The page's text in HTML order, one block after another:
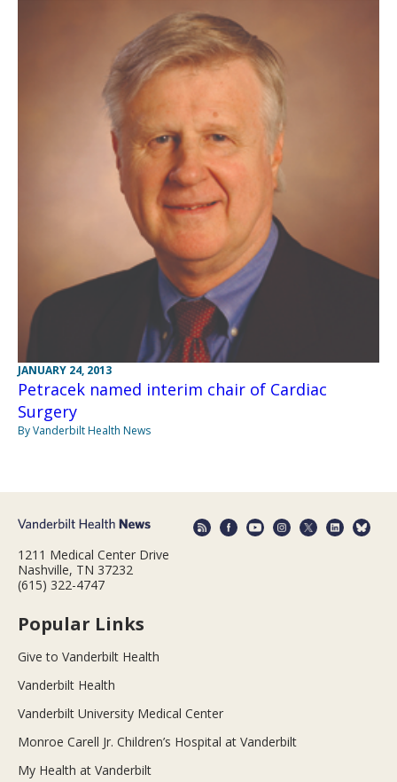
JANUARY 24, 2013
Petracek named interim chair of Cardiac
Surgery
By Vanderbilt Health News
1211 Medical Center Drive
Nashville, TN 37232
(615) 322-4747
Popular Links
Give to Vanderbilt Health
Vanderbilt Health
Vanderbilt University Medical Center
Monroe Carell Jr. Children’s Hospital at Vanderbilt
My Health at Vanderbilt